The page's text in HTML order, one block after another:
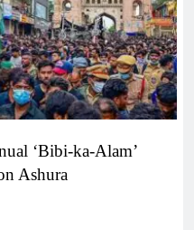
‘Bibi-ka-Alam’
Ashura